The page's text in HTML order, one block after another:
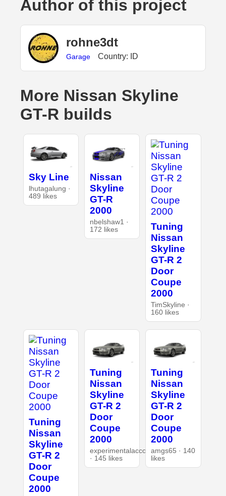
Author of this project
rohne3dt
Garage Country: ID
More Nissan Skyline
GT-R builds
Sky Line
lhutagalung ·
489 likes
Nissan
Skyline
GT-R
2000
nbelshaw1 ·
172 likes
Tuning
Nissan
Skyline
GT-R 2
Door
Coupe
2000
TimSkyline ·
160 likes
Tuning
Nissan
Skyline
GT-R 2
Door
Coupe
2000
Tuning
Nissan
Skyline
GT-R 2
Door
Coupe
2000
experimentalaccount
· 145 likes
Tuning
Nissan
Skyline
GT-R 2
Door
Coupe
2000
amgs65 · 140
likes